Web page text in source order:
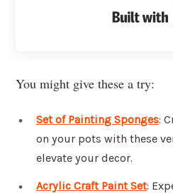
You might give these a try:
Set of Painting Sponges:
on your pots with these
elevate your decor.
Acrylic Craft Paint Set: